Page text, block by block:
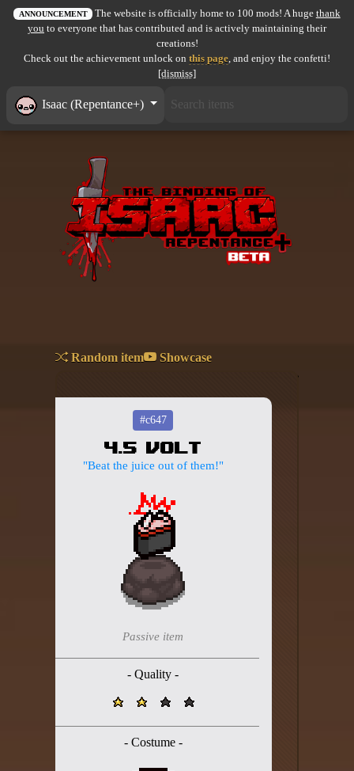
All items
Item pools
Co-op babies
Console commands
Challenge Creator
ANNOUNCEMENT The website is officially home to 100 mods! A huge thank
you to everyone that has contributed and is actively maintaining their
creations!
Check out the achievement unlock on this page, and enjoy the confetti!
[dismiss]
Isaac (Repentance+)
Random item Showcase
#c647
4.5 Volt
"Beat the juice out of them!"
Passive item
- Quality -
- Costume -